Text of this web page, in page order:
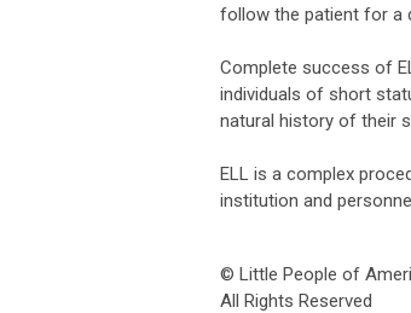
follow the patient for a
Complete success of
individuals of short
natural history of their
ELL is a complex
institution and
© Little People of
All Rights Reserved